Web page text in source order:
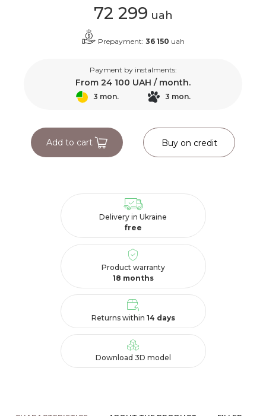
Delivery in Ukraine
free
Product warranty
18 months
Returns within 14 days
Download 3D model
72 299 uah
Prepayment: 36 150 uah
Payment by instalments:
From 24 100 UAH / month.
3 mon. 3 mon.
Add to cart Buy on credit